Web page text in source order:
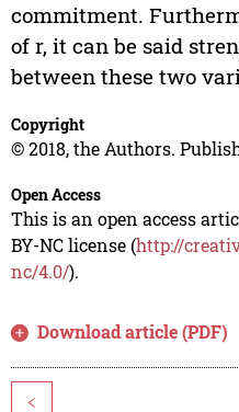
commitment.
of r, it can be said
between these two
Copyright
© 2018, the Authors.
Open Access
This is an open access
BY-NC license (http://
nc/4.0/).
Download article (PDF)
<